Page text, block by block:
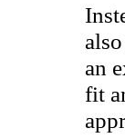
an
fit